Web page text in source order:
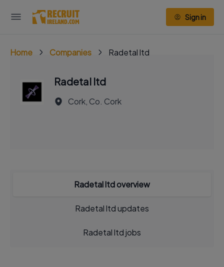
Sign in
Home Companies Radetal ltd
Radetal ltd
Cork, Co. Cork
Radetal ltd overview
Radetal ltd updates
Radetal ltd jobs